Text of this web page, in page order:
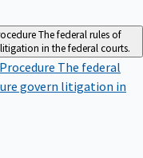
The federal rules of
in the federal courts.
The federal
govern litigation in